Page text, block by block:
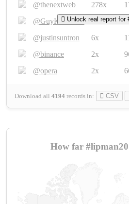
@thenextweb
278x
@GuyKawasaki
8x
@justinsuntron
6x
@binance
2x
@opera
2x
Download all 4194 records in: CSV
Unlock real report for
How far #lipman20